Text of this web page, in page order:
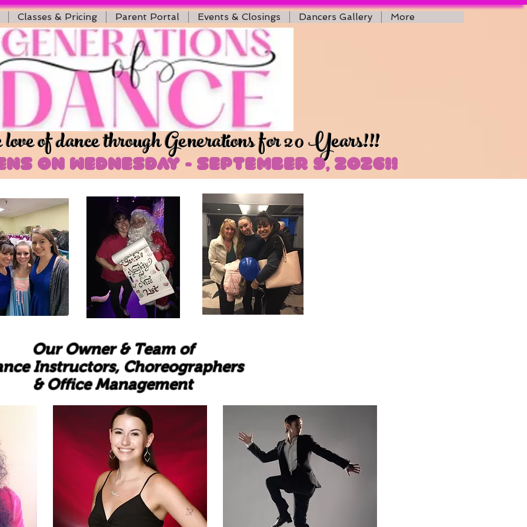
Classes & Pricing Parent Portal Events & Closings Dancers Gallery More
of dance through Generations for 20 Years!!!
on Wednesday - September 9, 2026!!
Our Owner & Team of
Instructors, Choreographers
& Office Management